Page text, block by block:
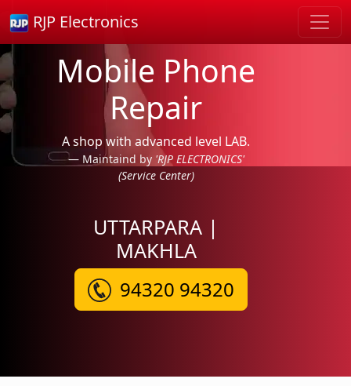
RJP Electronics
Mobile Phone
Repair
A shop with advanced level LAB.
Maintaind by 'RJP ELECTRONICS'
(Service Center)
UTTARPARA |
MAKHLA
94320 94320